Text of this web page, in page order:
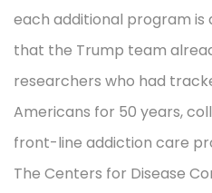
each additional program is
that the Trump team
researchers who had
Americans for 50 years,
front-line addiction care
The Centers for Disease